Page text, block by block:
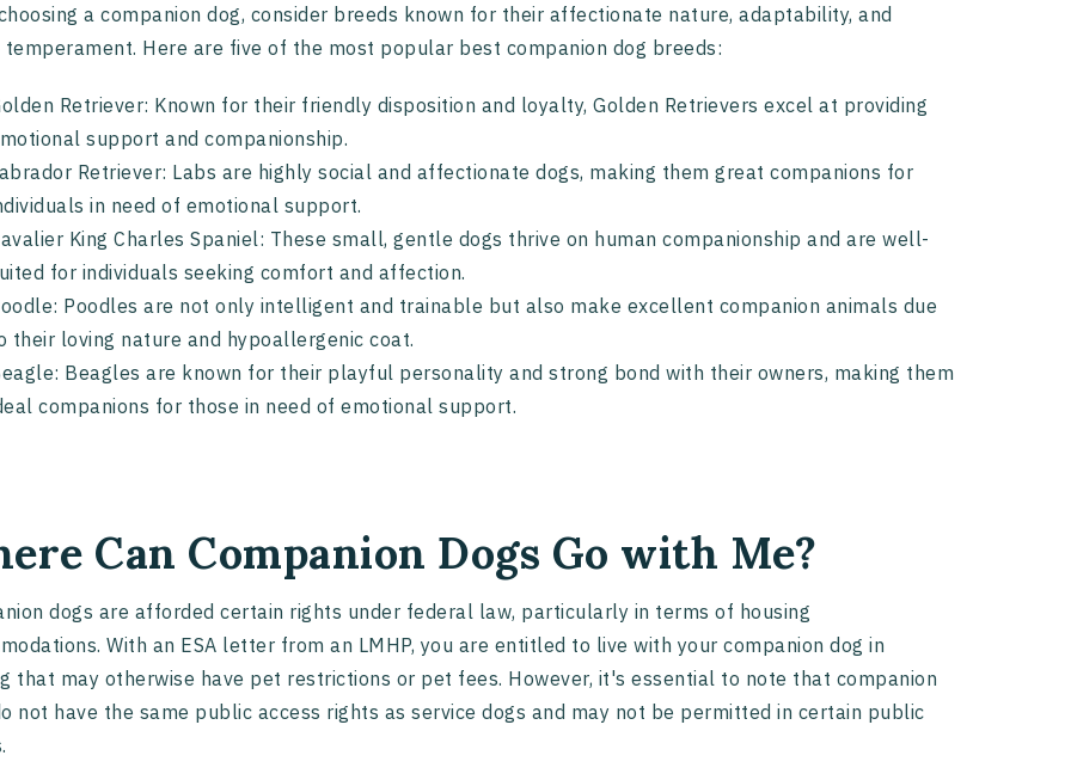
a companion dog, consider breeds known for their affectionate nature, adaptability, and
Here are five of the most popular best companion dog breeds:
Retriever: Known for their friendly disposition and loyalty, Golden Retrievers excel at providing
support and companionship.
Retriever: Labs are highly social and affectionate dogs, making them great companions for
in need of emotional support.
King Charles Spaniel: These small, gentle dogs thrive on human companionship and are well-
for individuals seeking comfort and affection.
Poodles are not only intelligent and trainable but also make excellent companion animals due
their loving nature and hypoallergenic coat.
Beagles are known for their playful personality and strong bond with their owners, making them
companions for those in need of emotional support.
Can Companion Dogs Go with Me?
dogs are afforded certain rights under federal law, particularly in terms of housing
With an ESA letter from an LMHP, you are entitled to live with your companion dog in
that may otherwise have pet restrictions or pet fees. However, it's essential to note that companion
not have the same public access rights as service dogs and may not be permitted in certain public